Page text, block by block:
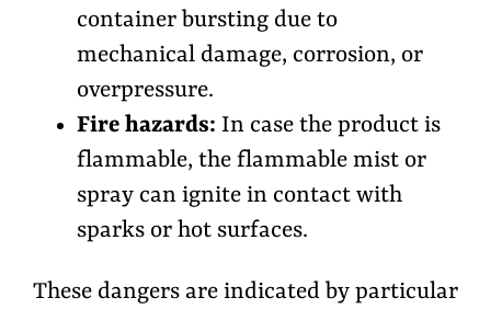
container bursting due to
mechanical damage, corrosion, or
overpressure.
Fire hazards: In case the product is
flammable, the flammable mist or
spray can ignite in contact with
sparks or hot surfaces.
These dangers are indicated by particular